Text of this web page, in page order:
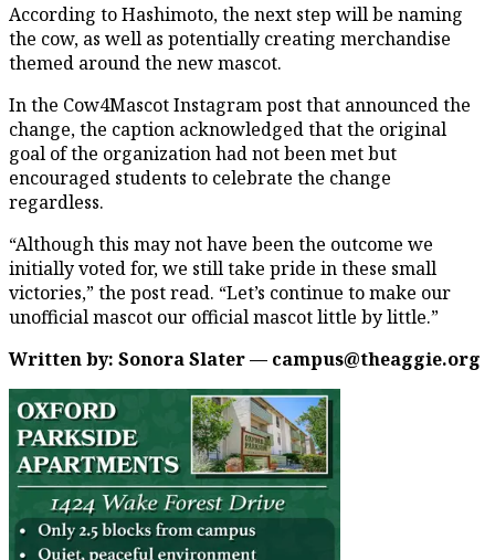
According to Hashimoto, the next step will be naming
the cow, as well as potentially creating merchandise
themed around the new mascot.
In the Cow4Mascot Instagram post that announced the
change, the caption acknowledged that the original
goal of the organization had not been met but
encouraged students to celebrate the change
regardless.
“Although this may not have been the outcome we
initially voted for, we still take pride in these small
victories,” the post read. “Let’s continue to make our
unofficial mascot our official mascot little by little.”
Written by: Sonora Slater — campus@theaggie.org